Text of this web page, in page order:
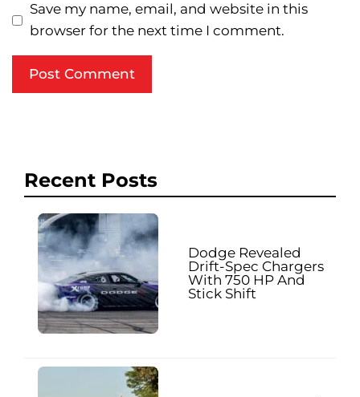
Save my name, email, and website in this
browser for the next time I comment.
Recent Posts
Dodge Revealed
Drift-Spec Chargers
With 750 HP And
Stick Shift